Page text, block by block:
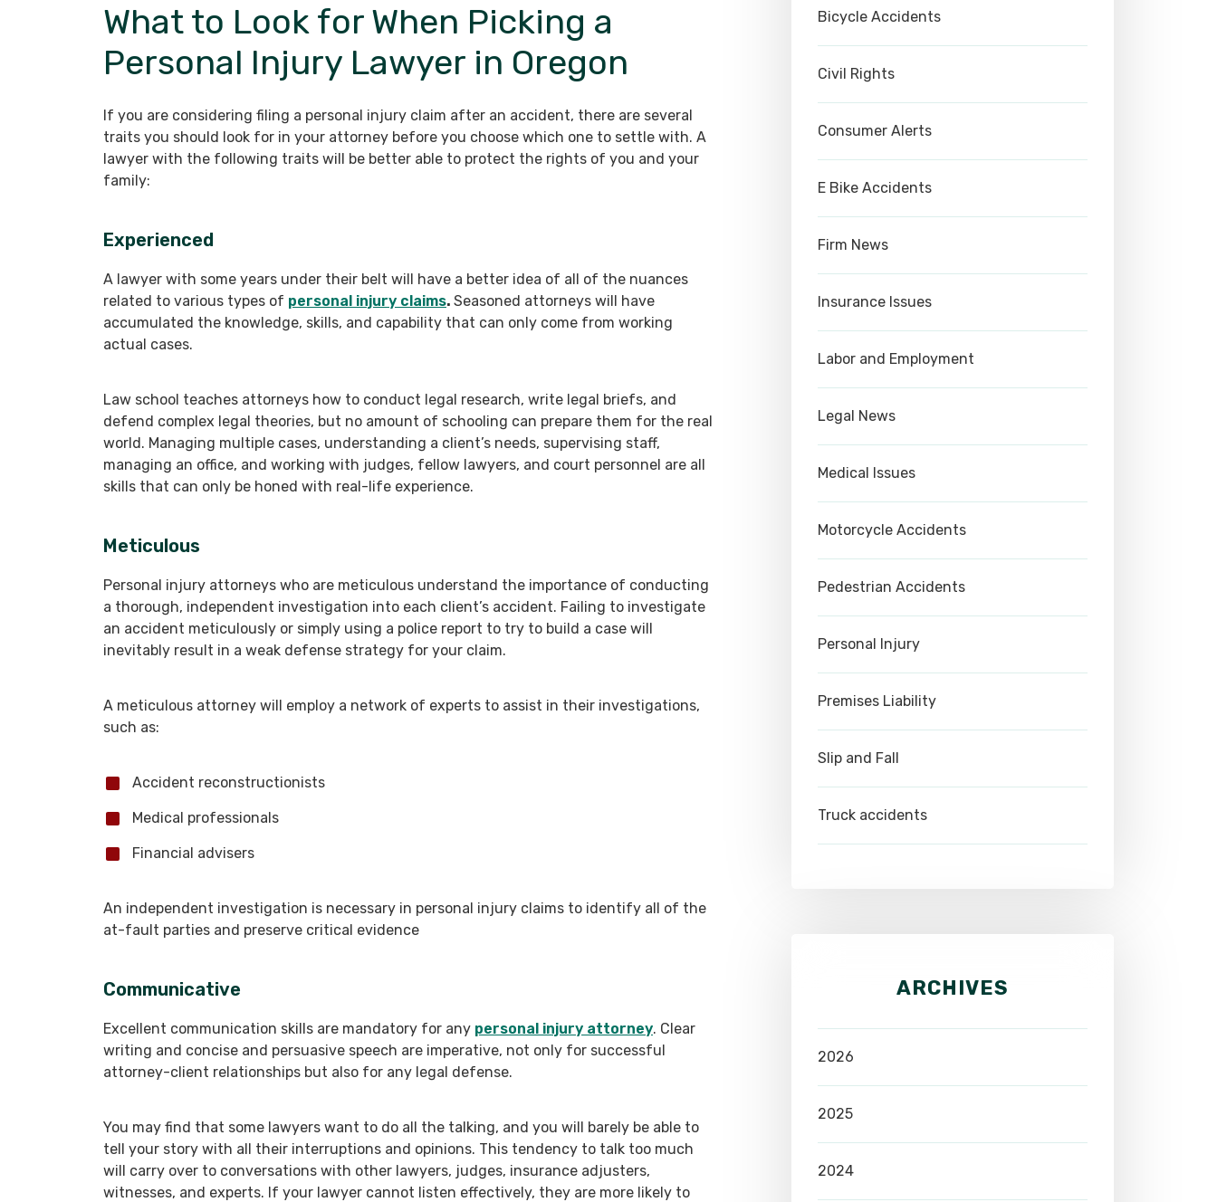
What to Look for When Picking a
Personal Injury Lawyer in Oregon
If you are considering filing a personal injury claim after an accident, there are several
traits you should look for in your attorney before you choose which one to settle with. A
lawyer with the following traits will be better able to protect the rights of you and your
family:
Experienced
A lawyer with some years under their belt will have a better idea of all of the nuances
related to various types of personal injury claims. Seasoned attorneys will have
accumulated the knowledge, skills, and capability that can only come from working
actual cases.
Law school teaches attorneys how to conduct legal research, write legal briefs, and
defend complex legal theories, but no amount of schooling can prepare them for the real
world. Managing multiple cases, understanding a client’s needs, supervising staff,
managing an office, and working with judges, fellow lawyers, and court personnel are all
skills that can only be honed with real-life experience.
Meticulous
Personal injury attorneys who are meticulous understand the importance of conducting
a thorough, independent investigation into each client’s accident. Failing to investigate
an accident meticulously or simply using a police report to try to build a case will
inevitably result in a weak defense strategy for your claim.
A meticulous attorney will employ a network of experts to assist in their investigations,
such as:
Accident reconstructionists
Medical professionals
Financial advisers
An independent investigation is necessary in personal injury claims to identify all of the
at-fault parties and preserve critical evidence
Communicative
Excellent communication skills are mandatory for any personal injury attorney. Clear
writing and concise and persuasive speech are imperative, not only for successful
attorney-client relationships but also for any legal defense.
You may find that some lawyers want to do all the talking, and you will barely be able to
tell your story with all their interruptions and opinions. This tendency to talk too much
will carry over to conversations with other lawyers, judges, insurance adjusters,
witnesses, and experts. If your lawyer cannot listen effectively, they are more likely to
Bicycle Accidents
Civil Rights
Consumer Alerts
E Bike Accidents
Firm News
Insurance Issues
Labor and Employment
Legal News
Medical Issues
Motorcycle Accidents
Pedestrian Accidents
Personal Injury
Premises Liability
Slip and Fall
Truck accidents
ARCHIVES
2026
2025
2024